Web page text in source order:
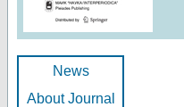
News
About Journal